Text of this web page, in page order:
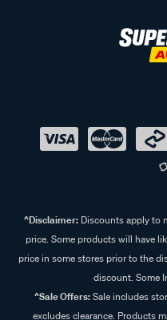
^Disclaimer:Discounts apply to
price. Some products will have
price in some stores prior to the
discount. Some
^Sale Offers:Sale includes
excludes clearance. Products